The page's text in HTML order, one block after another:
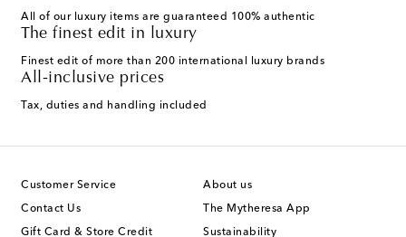
All of our luxury items are guaranteed 100% authentic
The finest edit in luxury
Finest edit of more than 200 international luxury brands
All-inclusive prices
Tax, duties and handling included
Customer Service
Contact Us
Gift Card & Store Credit
About us
The Mytheresa App
Sustainability